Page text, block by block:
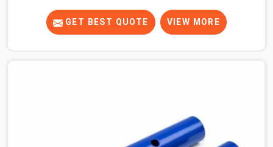
enough to know that a clamp failure under load is never
just a clamp problem; it is a procurement decision that
was made weeks earlier. In Rohtak, that decision stays
On Rent in Rohtak, despite being based in Noida, we
supply dimensionally accurate, load-tested clamps that
GET BEST QUOTE VIEW MORE